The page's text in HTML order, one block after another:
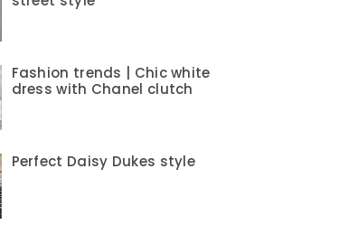
Fashion trends | Chic white
dress with Chanel clutch
Perfect Daisy Dukes style